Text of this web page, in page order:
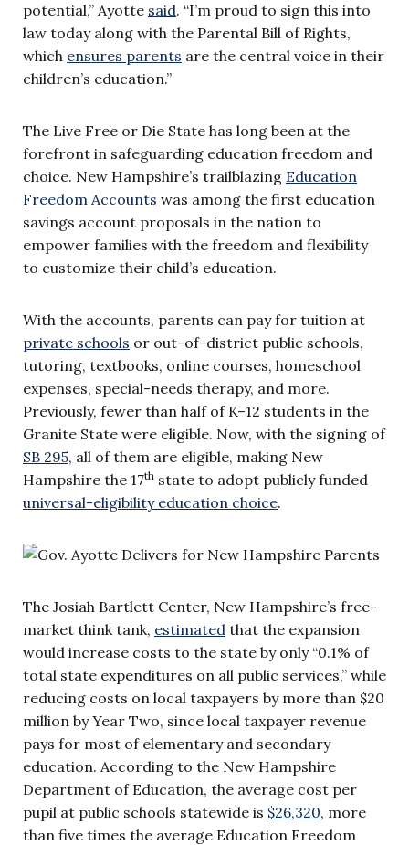
potential,” Ayotte said. “I’m proud to sign this into
law today along with the Parental Bill of Rights,
which ensures parents are the central voice in their
children’s education.”
The Live Free or Die State has long been at the
forefront in safeguarding education freedom and
choice. New Hampshire’s trailblazing Education
Freedom Accounts was among the first education
savings account proposals in the nation to
empower families with the freedom and flexibility
to customize their child’s education.
With the accounts, parents can pay for tuition at
private schools or out-of-district public schools,
tutoring, textbooks, online courses, homeschool
expenses, special-needs therapy, and more.
Previously, fewer than half of K–12 students in the
Granite State were eligible. Now, with the signing of
SB 295, all of them are eligible, making New
Hampshire the 17th state to adopt publicly funded
universal-eligibility education choice.
The Josiah Bartlett Center, New Hampshire’s free-
market think tank, estimated that the expansion
would increase costs to the state by only “0.1% of
total state expenditures on all public services,” while
reducing costs on local taxpayers by more than $20
million by Year Two, since local taxpayer revenue
pays for most of elementary and secondary
education. According to the New Hampshire
Department of Education, the average cost per
pupil at public schools statewide is $26,320, more
than five times the average Education Freedom